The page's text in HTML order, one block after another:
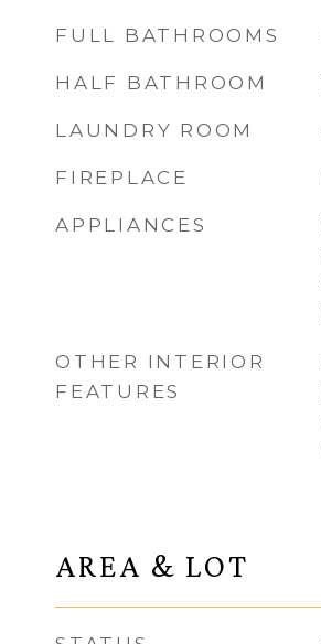
FULL BATHROOMS
HALF BATHROOM
LAUNDRY ROOM
FIREPLACE
APPLIANCES
OTHER INTERIOR
FEATURES
AREA & LOT